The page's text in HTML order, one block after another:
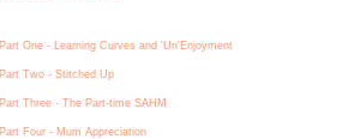
One - Learning Curves and 'Un'Enjoyment
Two - Stitched Up
Three - The Part-time SAHM
Four - Mum Appreciation